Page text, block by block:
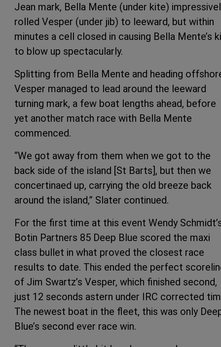
Jean mark, Bella Mente (under kite)
rolled Vesper (under jib) to leeward, but within
minutes a cell closed in causing Bella Mente’s
to blow up spectacularly.
Splitting from Bella Mente and heading
Vesper managed to lead around the leeward
turning mark, a few boat lengths ahead, before
yet another match race with Bella Mente
commenced.
“We got away from them when we got to the
back side of the island [St Barts], but then we
concertinaed up, carrying the old breeze back
around the island,” Slater continued.
For the first time at this event Wendy
Botin Partners 85 Deep Blue scored the maxi
class bullet in what proved the closest race
results to date. This ended the perfect
of Jim Swartz’s Vesper, which finished second,
just 12 seconds astern under IRC corrected
The newest boat in the fleet, this was only
Blue’s second ever race win.